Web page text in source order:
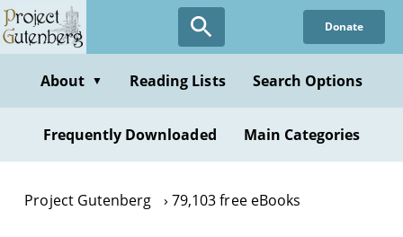
Skip
to
content
Donate
About ▼ Reading Lists Search Options
Frequently Downloaded Main Categories
Project Gutenberg 79,103 free eBooks